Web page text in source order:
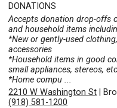
DONATIONS
Accepts donation drop-offs
and household items
*New or gently-used
accessories
*Household items in good
small appliances, stereos,
*Home compu ...
2210 W Washington St
(918) 581-1200